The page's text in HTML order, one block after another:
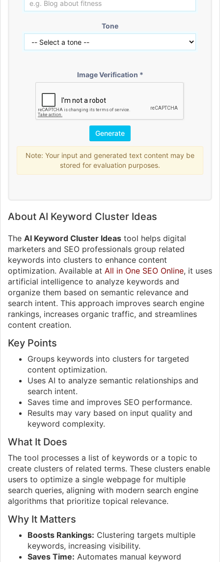
Tone
Image Verification *
Note: Your input and generated text content may be
stored for evaluation purposes.
About AI Keyword Cluster Ideas
The AI Keyword Cluster Ideas tool helps digital
marketers and SEO professionals group related
keywords into clusters to enhance content
optimization. Available at All in One SEO Online, it uses
artificial intelligence to analyze keywords and
organize them based on semantic relevance and
search intent. This approach improves search engine
rankings, increases organic traffic, and streamlines
content creation.
Key Points
Groups keywords into clusters for targeted
content optimization.
Uses AI to analyze semantic relationships and
search intent.
Saves time and improves SEO performance.
Results may vary based on input quality and
keyword complexity.
What It Does
The tool processes a list of keywords or a topic to
create clusters of related terms. These clusters enable
users to optimize a single webpage for multiple
search queries, aligning with modern search engine
algorithms that prioritize topical relevance.
Why It Matters
Boosts Rankings: Clustering targets multiple
keywords, increasing visibility.
Saves Time: Automates manual keyword